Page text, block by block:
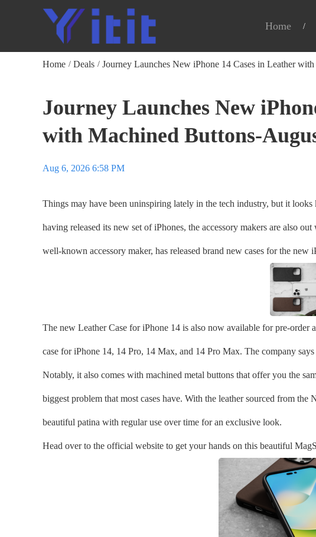
Home
Home / Deals / Journey Launches New iPhone 14 Cases in Leather
Journey Launches New
with Machined Buttons-
Aug 6, 2026 6:58 PM
Things may have been uninspiring lately in the tech industry, but it
having released its new set of iPhones, the accessory makers are also
well-known accessory maker, has released brand new cases for the new
The new Leather Case for iPhone 14 is also now available for pre-order
case for iPhone 14, 14 Pro, 14 Max, and 14 Pro Max. The company
Notably, it also comes with machined metal buttons that offer you the
biggest problem that most cases have. With the leather sourced from
beautiful patina with regular use over time for an exclusive look.
Head over to the official website to get your hands on this beautiful